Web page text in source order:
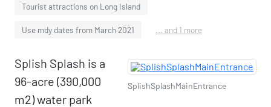
Tourist attractions on Long Island
Use mdy dates from March 2021 ... and 1 more
SplishSplashMainEntrance
Splish Splash is a
96-acre (390,000
m2) water park